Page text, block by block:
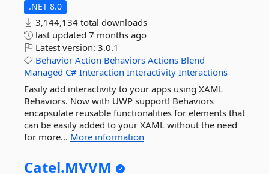
.NET 8.0
3,144,134 total downloads
last updated 7 months ago
Latest version: 3.0.1
Behavior Action Behaviors Actions Blend
Managed C# Interaction Interactivity Interactions
Easily add interactivity to your apps using XAML
Behaviors. Now with UWP support! Behaviors
encapsulate reusable functionalities for elements that
can be easily added to your XAML without the need
for more... More information
Catel.MVVM